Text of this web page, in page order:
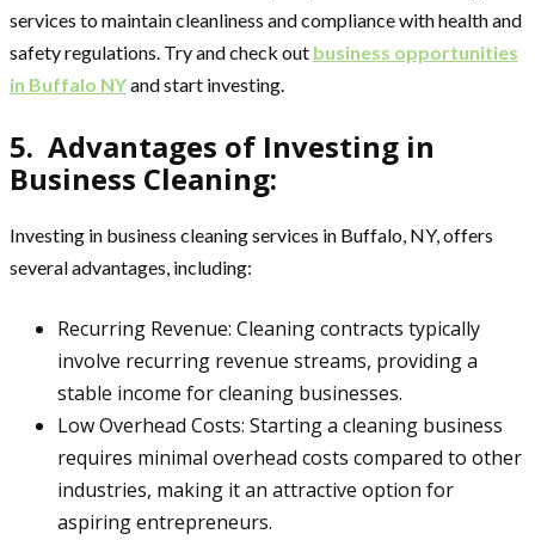
services to maintain cleanliness and compliance with health and
safety regulations. Try and check out business opportunities
in Buffalo NYand start investing.
5. Advantages of Investing in
Business Cleaning:
Investing in business cleaning services in Buffalo, NY, offers
several advantages, including:
Recurring Revenue: Cleaning contracts typically
involve recurring revenue streams, providing a
stable income for cleaning businesses.
Low Overhead Costs: Starting a cleaning business
requires minimal overhead costs compared to other
industries, making it an attractive option for
aspiring entrepreneurs.